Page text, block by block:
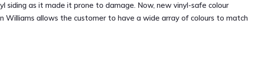
siding as it made it prone to damage. Now, new vinyl-safe colour
Williams allows the customer to have a wide array of colours to match